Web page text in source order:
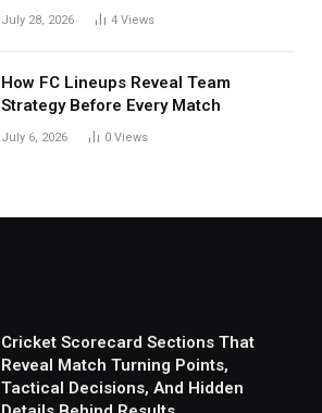
in India
July 28, 2026 4 Views
How FC Lineups Reveal Team
Strategy Before Every Match
July 6, 2026 0 Views
Cricket Scorecard Sections That
Reveal Match Turning Points,
Tactical Decisions, And Hidden